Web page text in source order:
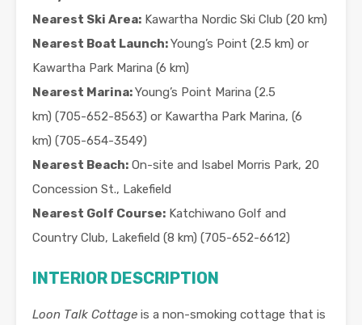
Nearest Ski Area: Kawartha Nordic Ski Club (20 km)
Nearest Boat Launch:Young’s Point (2.5 km) or
Kawartha Park Marina (6 km)
Nearest Marina:Young’s Point Marina (2.5
km) (705-652-8563) or Kawartha Park Marina, (6
km) (705-654-3549)
Nearest Beach: On-site and Isabel Morris Park, 20
Concession St., Lakefield
Nearest Golf Course: Katchiwano Golf and
Country Club, Lakefield (8 km) (705-652-6612)
INTERIOR DESCRIPTION
Loon Talk Cottage is a non-smoking cottage that is